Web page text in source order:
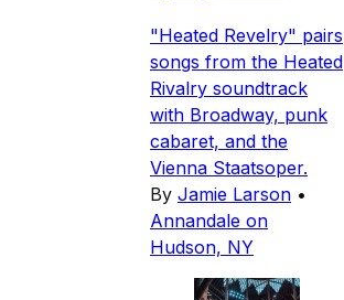
"Heated Revelry" pairs
songs from the Heated
Rivalry soundtrack
with Broadway, punk
cabaret, and the
Vienna Staatsoper.
By Jamie Larson •
Annandale on
Hudson, NY